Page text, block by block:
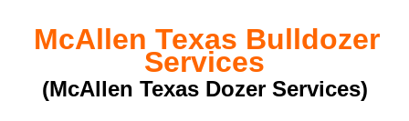
McAllen Texas Bulldozer
Services
(McAllen Texas Dozer Services)